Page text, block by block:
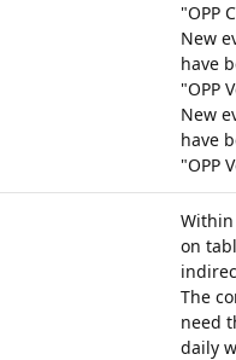
"OPP
New
have
"OPP
New
have
"OPP
Within
on
The
need
daily